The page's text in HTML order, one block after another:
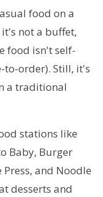
food on a
not a buffet,
food isn't self-
to-order). Still, it's
a traditional
stations like
Baby, Burger
and Noodle
desserts and